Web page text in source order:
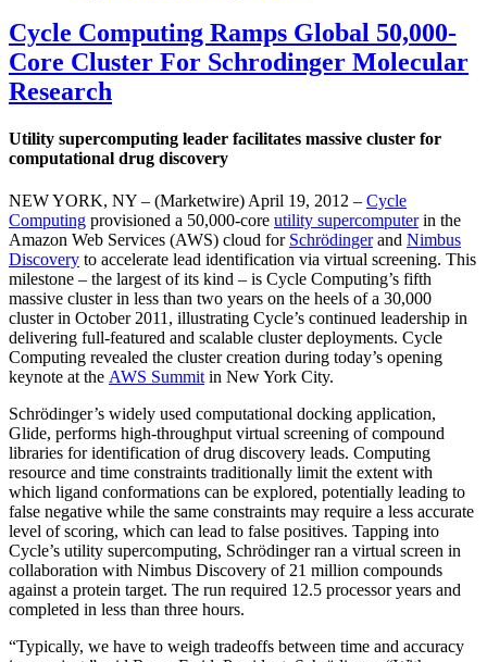
Cycle Computing Ramps Global 50,000-
Core Cluster For Schrodinger Molecular
Research
Utility supercomputing leader facilitates massive cluster for
computational drug discovery
NEW YORK, NY – (Marketwire) April 19, 2012 – Cycle
Computing provisioned a 50,000-core utility supercomputerin the
Amazon Web Services (AWS) cloud for Schrödingerand Nimbus
Discovery to accelerate lead identification via virtual screening. This
milestone – the largest of its kind – is Cycle Computing’s fifth
massive cluster in less than two years on the heels of a 30,000
cluster in October 2011, illustrating Cycle’s continued leadership in
delivering full-featured and scalable cluster deployments. Cycle
Computing revealed the cluster creation during today’s opening
keynote at the AWS Summitin New York City.
Schrödinger’s widely used computational docking application,
Glide, performs high-throughput virtual screening of compound
libraries for identification of drug discovery leads. Computing
resource and time constraints traditionally limit the extent with
which ligand conformations can be explored, potentially leading to
false negative while the same constraints may require a less accurate
level of scoring, which can lead to false positives. Tapping into
Cycle’s utility supercomputing, Schrödinger ran a virtual screen in
collaboration with Nimbus Discovery of 21 million compounds
against a protein target. The run required 12.5 processor years and
completed in less than three hours.
“Typically, we have to weigh tradeoffs between time and accuracy